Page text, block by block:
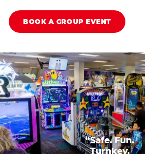
BOOK A GROUP EVENT
“Safe. Fun.
Turnkey.